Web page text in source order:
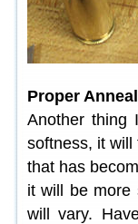
Proper
Another thing
softness, it will
that has
it will be more
will vary.